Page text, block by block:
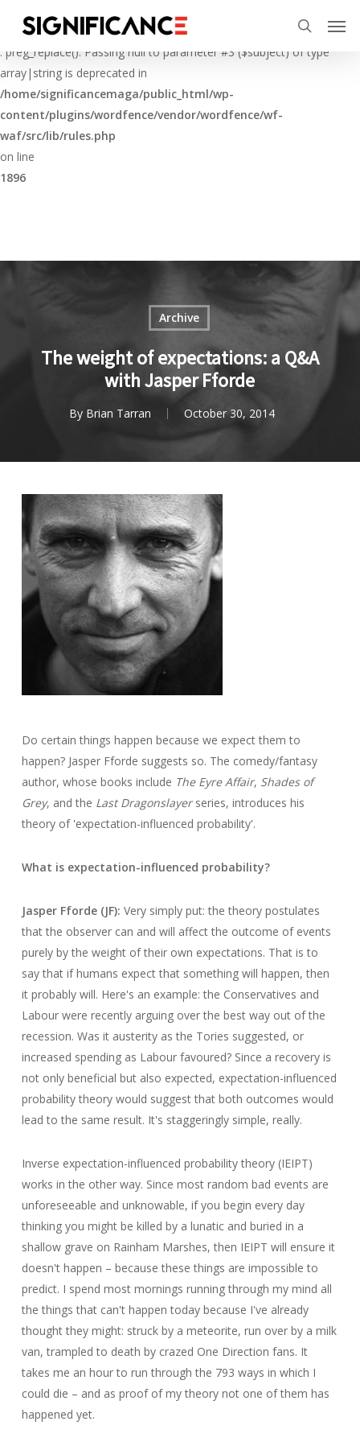
Deprecated
: preg_replace(): Passing null to parameter #3 ($subject) of type
array|string is deprecated in
/home/significancemaga/public_html/wp-
content/plugins/wordfence/vendor/wordfence/wf-
waf/src/lib/rules.php
on line
1896
main
content
search
Archive
The weight of expectations: a Q&A
with Jasper Fforde
By Brian Tarran October 30, 2014
Do certain things happen because we expect them to
happen? Jasper Fforde suggests so. The comedy/fantasy
author, whose books include The Eyre Affair, Shades of
Grey, and the Last Dragonslayerseries, introduces his
theory of 'expectation-influenced probability'.
What is expectation-influenced probability?
Jasper Fforde (JF): Very simply put: the theory postulates
that the observer can and will affect the outcome of events
purely by the weight of their own expectations. That is to
say that if humans expect that something will happen, then
it probably will. Here's an example: the Conservatives and
Labour were recently arguing over the best way out of the
recession. Was it austerity as the Tories suggested, or
increased spending as Labour favoured? Since a recovery is
not only beneficial but also expected, expectation-influenced
probability theory would suggest that both outcomes would
lead to the same result. It's staggeringly simple, really.
Inverse expectation-influenced probability theory (IEIPT)
works in the other way. Since most random bad events are
unforeseeable and unknowable, if you begin every day
thinking you might be killed by a lunatic and buried in a
shallow grave on Rainham Marshes, then IEIPT will ensure it
doesn't happen – because these things are impossible to
predict. I spend most mornings running through my mind all
the things that can't happen today because I've already
thought they might: struck by a meteorite, run over by a milk
van, trampled to death by crazed One Direction fans. It
takes me an hour to run through the 793 ways in which I
could die – and as proof of my theory not one of them has
happened yet.